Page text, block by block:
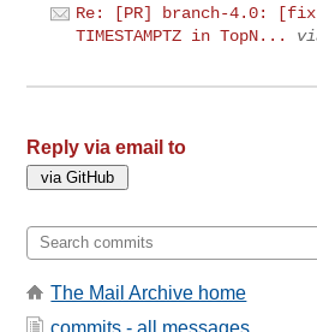
Re: [PR] branch-4.0:
TIMESTAMPTZ in TopN...
Reply via email to
The Mail Archive home
commits - all messages